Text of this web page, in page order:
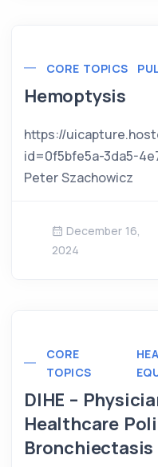
CORE TOPICS
Hemoptysis
https://
id=0f5bfe5a-3da5-
Peter Szachowicz
December 16,
2024
CORE
TOPICS
DIHE –
Healthcare
Bronchiectasis